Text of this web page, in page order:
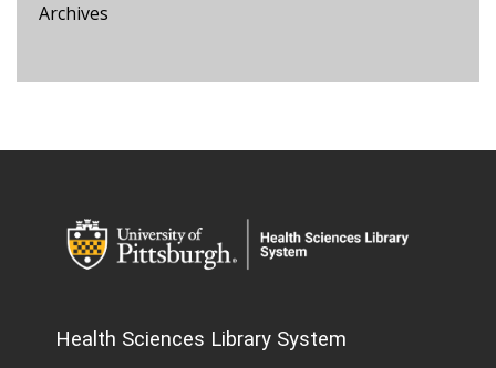
Archives
Health Sciences Library System